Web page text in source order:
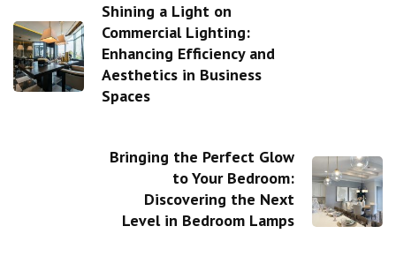
Shining a Light on
Commercial Lighting:
Enhancing Efficiency and
Aesthetics in Business
Spaces
Bringing the Perfect Glow
to Your Bedroom:
Discovering the Next
Level in Bedroom Lamps